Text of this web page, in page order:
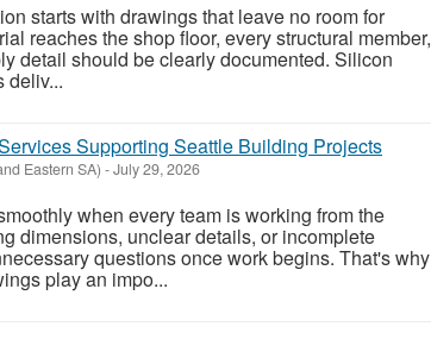
starts with drawings that leave no room for
reaches the shop floor, every structural member,
detail should be clearly documented. Silicon
deliv...
Supporting Seattle Building Projects
Eastern SA) -July 29, 2026
when every team is working from the
dimensions, unclear details, or incomplete
questions once work begins. That's why
play an impo...